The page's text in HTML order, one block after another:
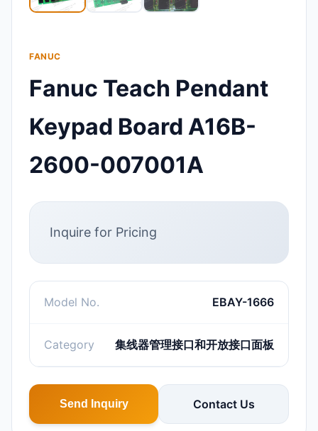
FANUC
Fanuc Teach Pendant
Keypad Board A16B-
2600-007001A
Inquire for Pricing
Model No. EBAY-1666
Category 集线器管理接口和开放接口面板
Send Inquiry Contact Us